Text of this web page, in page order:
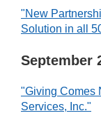
"New
Solution in all
September
"Giving Comes
Services, Inc."